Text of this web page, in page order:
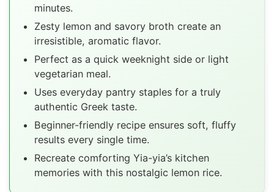
minutes.
Zesty lemon and savory broth create an
irresistible, aromatic flavor.
Perfect as a quick weeknight side or light
vegetarian meal.
Uses everyday pantry staples for a truly
authentic Greek taste.
Beginner-friendly recipe ensures soft, fluffy
results every single time.
Recreate comforting Yia-yia’s kitchen
memories with this nostalgic lemon rice.